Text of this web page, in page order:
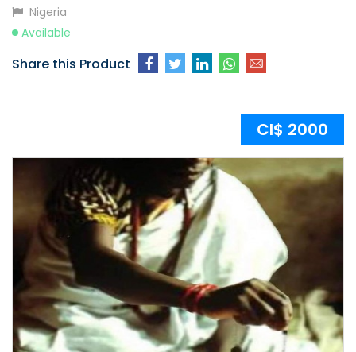
Nigeria
Available
Share this Product
CI$ 2000